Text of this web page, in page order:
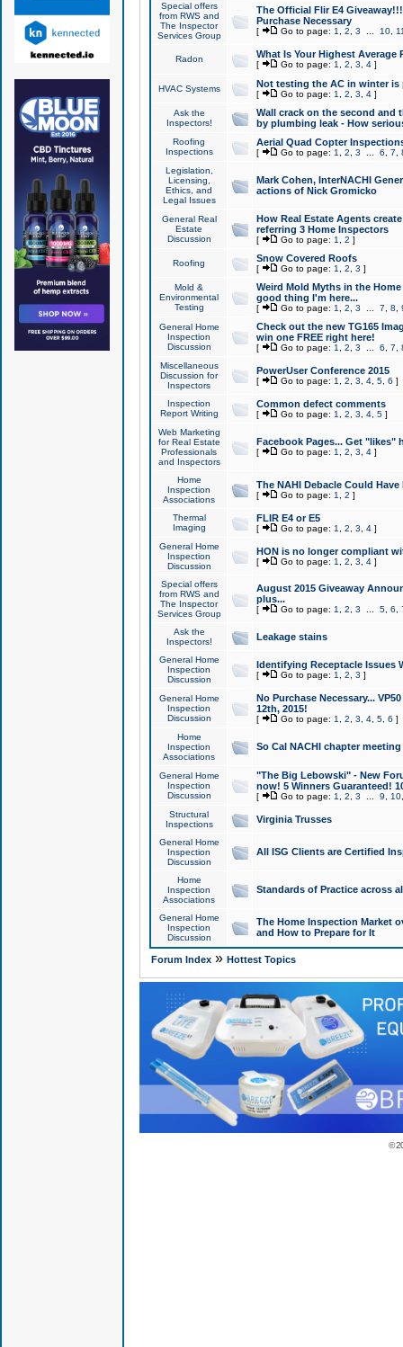
Special offers
from RWS and
The Inspector
Services Group
The Official Flir E4
Purchase Necessary
[ Go to page: 1 2 3 10,
Radon What Is Your Highest Average
[ Go to page: 1 2 3 4]
HVAC Systems Not testing the AC in winter
[ Go to page: 1 2 3 4]
Ask the
Inspectors!
Wall crack on the second and
by plumbing leak - How
Roofing
Inspections
Aerial Quad Copter
[ Go to page: 1 2 3 6 7
Legislation,
Licensing,
Ethics, and
Legal Issues
Mark Cohen, InterNACHI
actions of Nick Gromicko
General Real
Estate
Discussion
How Real Estate Agents
referring 3 Home Inspectors
[ Go to page: 1 2 ]
Roofing Snow Covered Roofs
[ Go to page: 1 2 3 ]
Mold &
Environmental
Testing
Weird Mold Myths in the
good thing I'm here...
[ Go to page: 1 2 3 7 8
General Home
Inspection
Discussion
Check out the new TG165
win one FREE right here!
[ Go to page: 1 2 3 6 7
Miscellaneous
Discussion for
Inspectors
PowerUser Conference 2015
[ Go to page: 1 2 3 4, 5, 6 ]
Inspection
Report Writing
Common defect comments
[ Go to page: 1 2 3 4, 5]
Web Marketing
for Real Estate
Professionals
and Inspectors
Facebook Pages... Get "likes"
[ Go to page: 1 2 3 4]
Home
Inspection
Associations
The NAHI Debacle Could
[ Go to page: 1 2 ]
Thermal
Imaging
FLIR E4 or E5
[ Go to page: 1 2 3 4]
General Home
Inspection
Discussion
HON is no longer compliant
[ Go to page: 1 2 3 4]
Special offers
from RWS and
The Inspector
Services Group
August 2015 Giveaway
plus...
[ Go to page: 1 2 3 5, 6
Ask the
Inspectors!
Leakage stains
General Home
Inspection
Discussion
Identifying Receptacle Issues
[ Go to page: 1 2 3 ]
General Home
Inspection
Discussion
No Purchase Necessary...
12th, 2015!
[ Go to page: 1 2 3 4, 5, 6 ]
Home
Inspection
Associations
So Cal NACHI chapter
General Home
Inspection
Discussion
"The Big Lebowski" - New
now! 5 Winners Guaranteed!
[ Go to page: 1 2 3 9 10
Structural
Inspections
Virginia Trusses
General Home
Inspection
Discussion
All ISG Clients are Certified
Home
Inspection
Associations
Standards of Practice across
General Home
Inspection
Discussion
The Home Inspection Market
and How to Prepare for It
Forum Index» Hottest Topics
©